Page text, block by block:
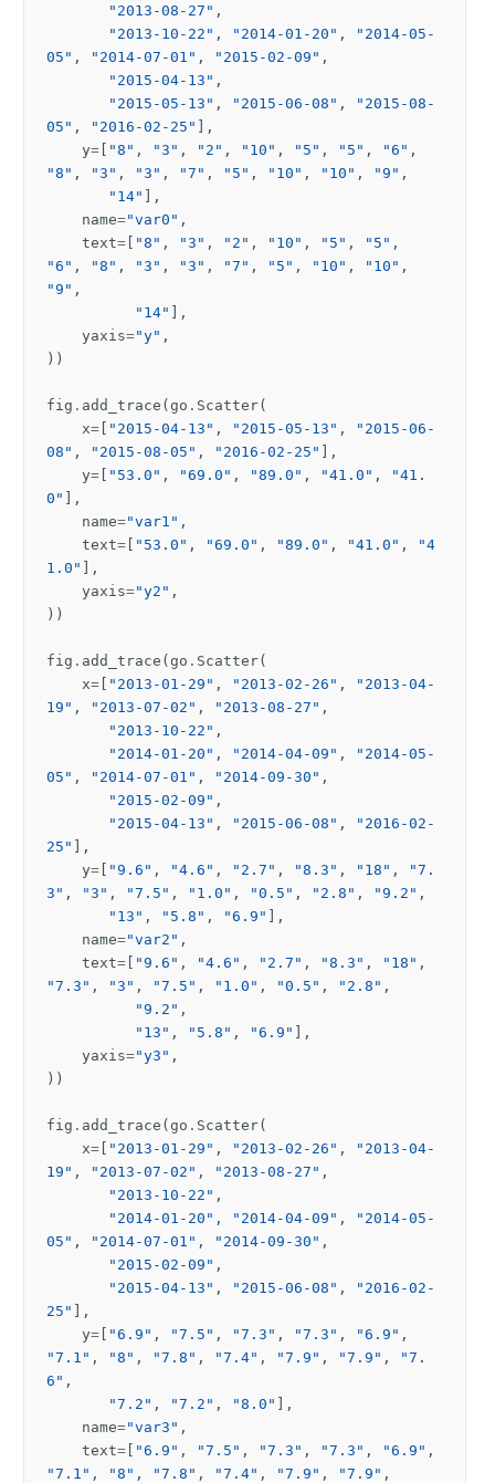
"2013-08-27" ,
"2013-10-22" , "2014-01-20" ,
"2014-05-
05" , "2014-07-01" , "2015-02-09" ,
"2015-04-13" ,
"2015-05-13" , "2015-06-08" ,
"2015-08-
05" , "2016-02-25"
],
y= "8" , "3" , "2" , "10" , "5" , "5" , "6" ,
"8" , "3" , "3" , "7" , "5" , "10" , "10" , "9" ,
"14"
],
name="var0" ,
text= "8" , "3" , "2" , "10" , "5" , "5" ,
"6" , "8" , "3" , "3" , "7" , "5" , "10" , "10" ,
"9" ,
"14"
],
yaxis="y" ,
))
fig . add_trace ( go . Scatter(
x= "2015-04-13" , "2015-05-13" ,
"2015-06-
08" , "2015-08-05" , "2016-02-25"
],
y= "53.0" , "69.0" , "89.0" , "41.0" ,
"41.
0"
],
name="var1" ,
text= "53.0" , "69.0" , "89.0" , "41.0" ,
"4
1.0"
],
yaxis="y2" ,
))
fig . add_trace ( go . Scatter(
x= "2013-01-29" , "2013-02-26" ,
"2013-04-
19" , "2013-07-02" , "2013-08-27" ,
"2013-10-22" ,
"2014-01-20" , "2014-04-09" ,
"2014-05-
05" , "2014-07-01" , "2014-09-30" ,
"2015-02-09" ,
"2015-04-13" , "2015-06-08" ,
"2016-02-
25"
],
y= "9.6" , "4.6" , "2.7" , "8.3" , "18" ,
"7.
3" , "3" , "7.5" , "1.0" , "0.5" , "2.8" , "9.2" ,
"13" , "5.8" , "6.9"
],
name="var2" ,
text= "9.6" , "4.6" , "2.7" , "8.3" , "18" ,
"7.3" , "3" , "7.5" , "1.0" , "0.5" , "2.8" ,
"9.2" ,
"13" , "5.8" , "6.9"
],
yaxis="y3" ,
))
fig . add_trace ( go . Scatter(
x= "2013-01-29" , "2013-02-26" ,
"2013-04-
19" , "2013-07-02" , "2013-08-27" ,
"2013-10-22" ,
"2014-01-20" , "2014-04-09" ,
"2014-05-
05" , "2014-07-01" , "2014-09-30" ,
"2015-02-09" ,
"2015-04-13" , "2015-06-08" ,
"2016-02-
25"
],
y= "6.9" , "7.5" , "7.3" , "7.3" , "6.9" ,
"7.1" , "8" , "7.8" , "7.4" , "7.9" , "7.9" ,
"7.
6" ,
"7.2" , "7.2" , "8.0"
],
name="var3" ,
text= "6.9" , "7.5" , "7.3" , "7.3" , "6.9" ,
"7.1" , "8" , "7.8" , "7.4" , "7.9" , "7.9" ,